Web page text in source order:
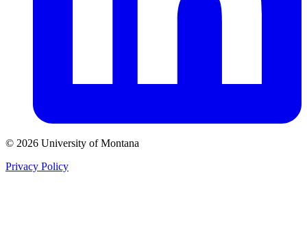
© 2026 University of Montana
Privacy Policy